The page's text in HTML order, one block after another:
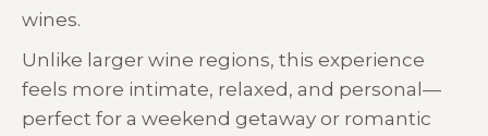
wines.
Unlike larger wine regions, this experience
feels more intimate, relaxed, and personal—
perfect for a weekend getaway or romantic